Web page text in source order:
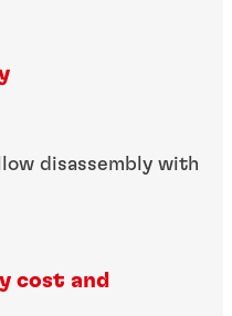
disassembly with
cost and